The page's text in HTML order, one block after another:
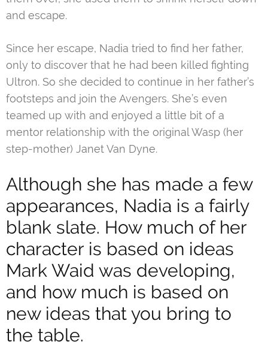
and escape.
Since her escape, Nadia tried to find her father,
only to discover that he had been killed fighting
Ultron. So she decided to continue in her father’s
footsteps and join the Avengers. She’s even
teamed up with and enjoyed a little bit of a
mentor relationship with the original Wasp (her
step-mother) Janet Van Dyne.
Although she has made a few
appearances, Nadia is a fairly
blank slate. How much of her
character is based on ideas
Mark Waid was developing,
and how much is based on
new ideas that you bring to
the table.